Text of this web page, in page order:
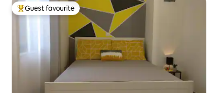
Top guest favourite
Guest favourite